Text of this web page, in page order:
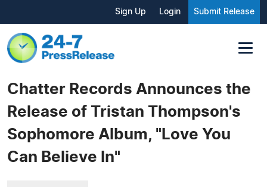
Sign Up Login Submit Release
Chatter Records Announces the
Release of Tristan Thompson's
Sophomore Album, "Love You
Can Believe In"